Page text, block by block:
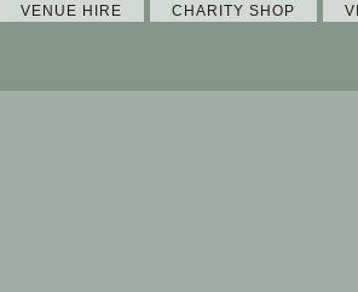
VENUE HIRE CHARITY SHOP